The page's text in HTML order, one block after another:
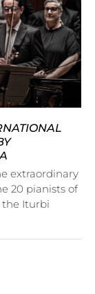
extraordinary
20 pianists of
the Iturbi